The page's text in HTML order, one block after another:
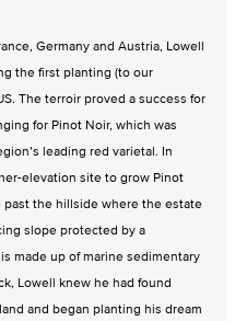
Germany and Austria, Lowell
the first planting (to our
The terroir proved a success for
for Pinot Noir, which was
leading red varietal. In
elevation site to grow Pinot
past the hillside where the estate
slope protected by a
made up of marine sedimentary
Lowell knew he had found
and began planting his dream